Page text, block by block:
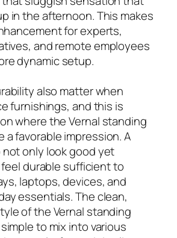
in the afternoon. This makes
for experts,
and remote employees
dynamic setup.
also matter when
furnishings, and this is
where the Vernal standing
a favorable impression. A
only look good yet
durable sufficient to
laptops, devices, and
essentials. The clean,
of the Vernal standing
to mix into various